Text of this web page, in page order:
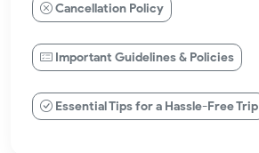
Cancellation Policy
Important Guidelines & Policies
Essential Tips for a Hassle-Free Trip